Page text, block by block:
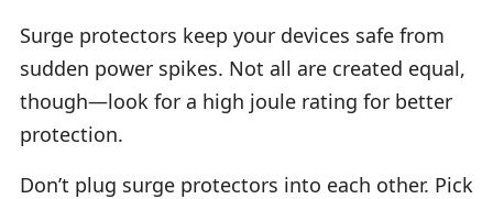
Surge protectors keep your devices safe from
sudden power spikes. Not all are created equal,
though—look for a high joule rating for better
protection.
Don’t plug surge protectors into each other. Pick